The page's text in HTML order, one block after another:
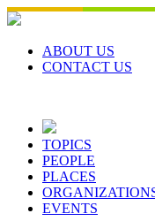
Skip
to
contentABOUT US
CONTACT US
TOPICS
PEOPLE
PLACES
EVENTS